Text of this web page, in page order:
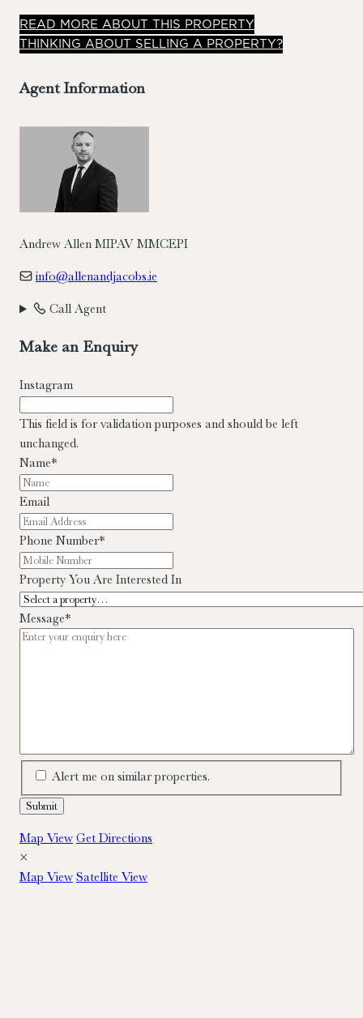
entrance hall, living room/dining room/kitchen, double
bedroom and bathroom.
READ MORE ABOUT THIS PROPERTY
THINKING ABOUT SELLING A PROPERTY?
Agent Information
Andrew Allen MIPAV MMCEPI
info@allenandjacobs.ie
Call Agent
Make an Enquiry
Instagram
This field is for validation purposes and should be left
unchanged.
Name*
Email
Phone Number*
Property You Are Interested In
Message*
Alert me on similar properties.
Map View Get Directions
×
Map View Satellite View